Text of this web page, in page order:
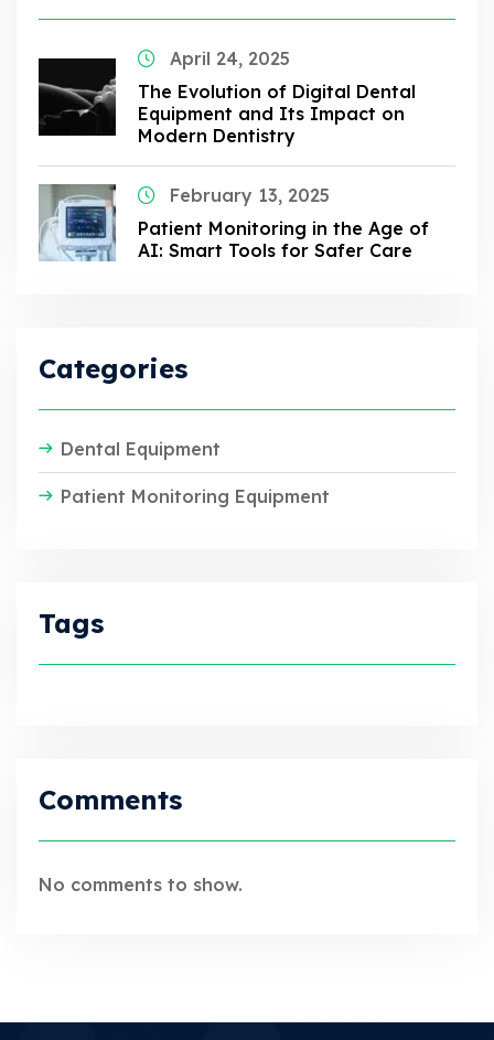
April 24, 2025
The Evolution of Digital Dental
Equipment and Its Impact on
Modern Dentistry
February 13, 2025
Patient Monitoring in the Age of
AI: Smart Tools for Safer Care
Categories
Dental Equipment
Patient Monitoring Equipment
Tags
Comments
No comments to show.